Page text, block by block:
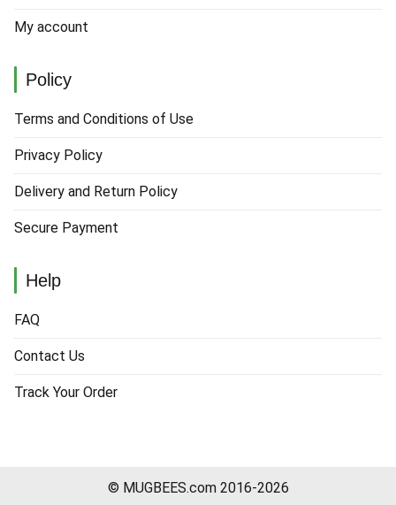
My account
Policy
Terms and Conditions of Use
Privacy Policy
Delivery and Return Policy
Secure Payment
Help
FAQ
Contact Us
Track Your Order
© MUGBEES.com 2016-2026